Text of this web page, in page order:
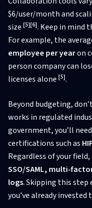
$6/user/month and
size [5][6]. Keep in mind
For example, the
employee per yearon
person company can
licenses alone [5].
Beyond budgeting,
works in regulated
government, you’ll
certifications such as
Regardless of your
SSO/SAML, multi-
logs. Skipping this step
you’ve already